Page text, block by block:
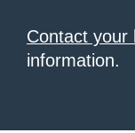
Contact your
information.